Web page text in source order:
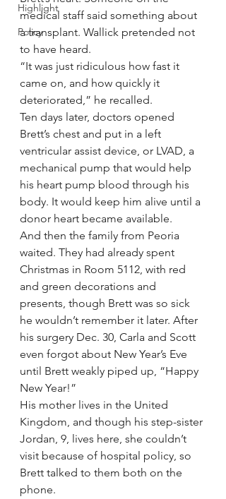
Highlight
Policy
medical staff said something about
a transplant. Wallick pretended not
to have heard.
“It was just ridiculous how fast it
came on, and how quickly it
deteriorated,” he recalled.
Ten days later, doctors opened
Brett’s chest and put in a left
ventricular assist device, or LVAD, a
mechanical pump that would help
his heart pump blood through his
body. It would keep him alive until a
donor heart became available.
And then the family from Peoria
waited. They had already spent
Christmas in Room 5112, with red
and green decorations and
presents, though Brett was so sick
he wouldn’t remember it later. After
his surgery Dec. 30, Carla and Scott
even forgot about New Year’s Eve
until Brett weakly piped up, “Happy
New Year!”
His mother lives in the United
Kingdom, and though his step-sister
Jordan, 9, lives here, she couldn’t
visit because of hospital policy, so
Brett talked to them both on the
phone.